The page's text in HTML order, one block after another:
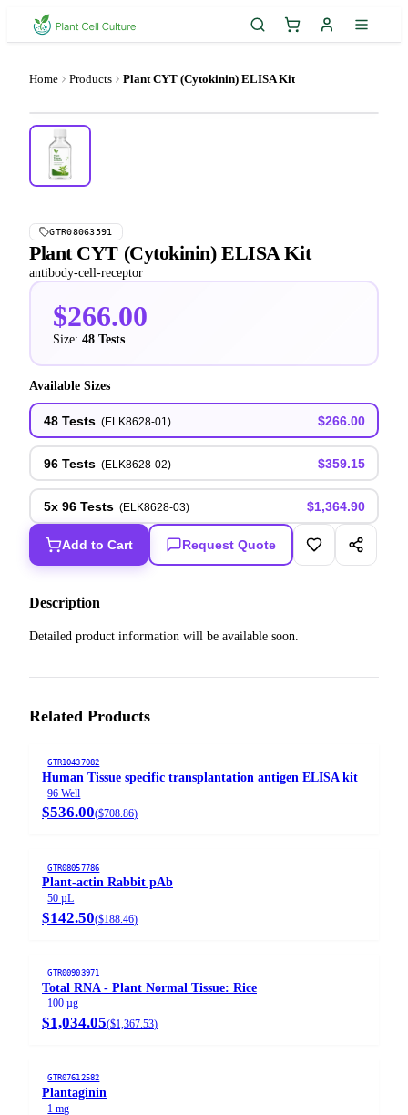
Home Products Plant CYT (Cytokinin) ELISA Kit
GTR08063591
Plant CYT (Cytokinin) ELISA Kit
antibody-cell-receptor
$266.00
Size: 48 Tests
Available Sizes
48 Tests (ELK8628-01) $266.00
96 Tests (ELK8628-02) $359.15
5x 96 Tests (ELK8628-03) $1,364.90
Add to Cart Request Quote
Description
Detailed product information will be available soon.
Related Products
GTR10437082
Human Tissue specific transplantation antigen ELISA kit
96 Well
$536.00($708.86)
GTR08057786
Plant-actin Rabbit pAb
50 µL
$142.50($188.46)
GTR00903971
Total RNA - Plant Normal Tissue: Rice
100 µg
$1,034.05($1,367.53)
GTR07612582
Plantaginin
1 mg